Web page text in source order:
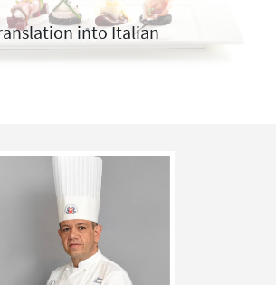
into Italian